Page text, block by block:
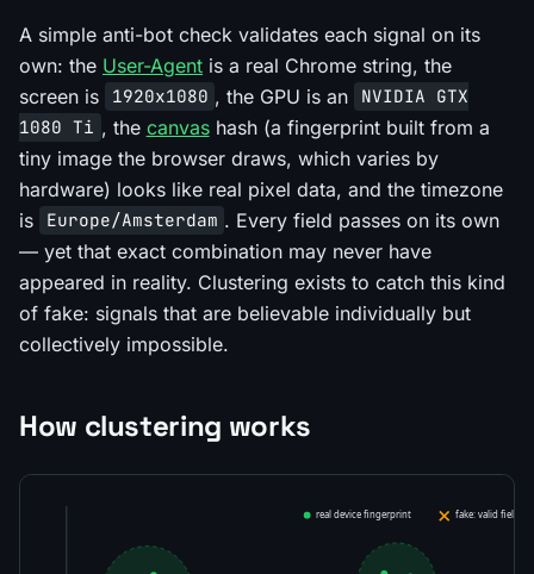
A simple anti-bot check validates each signal on its
own: the User-Agent is a real Chrome string, the
screen is
1920x1080 , the GPU is an
NVIDIA GTX
1080 Ti , the canvashash (a fingerprint built from a
tiny image the browser draws, which varies by
hardware) looks like real pixel data, and the timezone
is
Europe/Amsterdam . Every field passes on its own
— yet that exact combination may never have
appeared in reality. Clustering exists to catch this kind
of fake: signals that are believable individually but
collectively impossible.
How clustering works
real device fingerprint fake: valid fields,